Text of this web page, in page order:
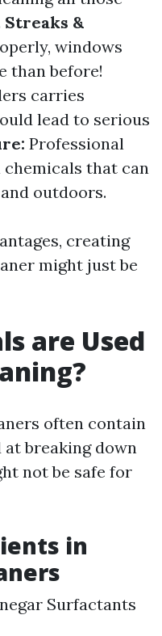
Streaks &
windows
than before!
carries
lead to serious
Professional
chemicals that can
outdoors.
creating
might just be
are Used
often contain
breaking down
not be safe for
in
Surfactants